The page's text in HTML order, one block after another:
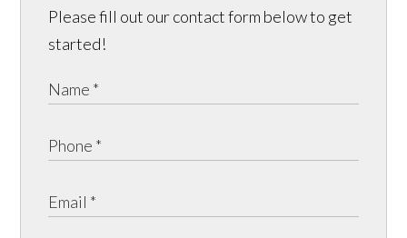
Please fill out our contact form below to get
started!